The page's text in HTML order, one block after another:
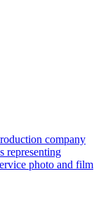
company
representing
photo and film